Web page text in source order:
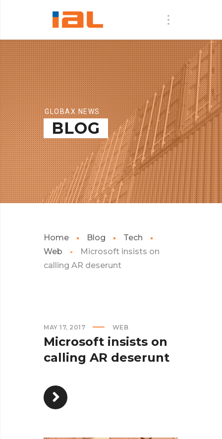
GLOBAX NEWS
BLOG
Home Blog
Tech
Web
Microsoft insists on
calling AR deserunt
MAY 17, 2017 WEB
Microsoft insists on
calling AR deserunt